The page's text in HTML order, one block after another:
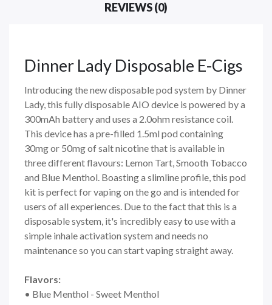
REVIEWS (0)
Dinner Lady Disposable E-Cigs
Introducing the new disposable pod system by Dinner
Lady, this fully disposable AIO device is powered by a
300mAh battery and uses a 2.0ohm resistance coil.
This device has a pre-filled 1.5ml pod containing
30mg or 50mg of salt nicotine that is available in
three different flavours: Lemon Tart, Smooth Tobacco
and Blue Menthol. Boasting a slimline profile, this pod
kit is perfect for vaping on the go and is intended for
users of all experiences. Due to the fact that this is a
disposable system, it's incredibly easy to use with a
simple inhale activation system and needs no
maintenance so you can start vaping straight away.
Flavors:
• Blue Menthol - Sweet Menthol